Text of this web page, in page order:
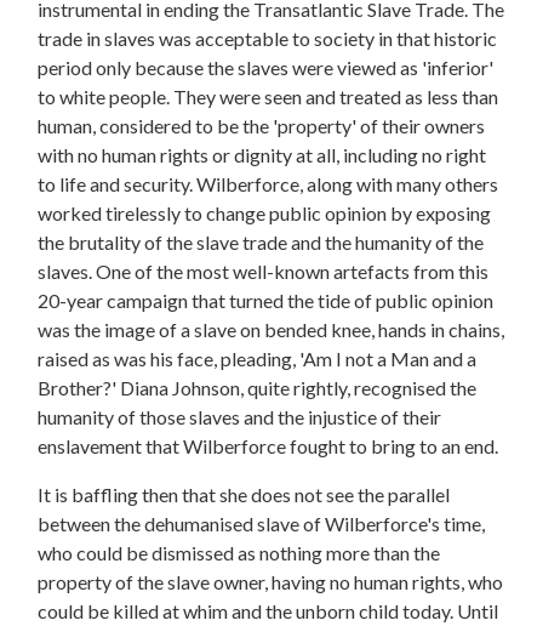
instrumental in ending the Transatlantic Slave Trade. The
trade in slaves was acceptable to society in that historic
period only because the slaves were viewed as 'inferior'
to white people. They were seen and treated as less than
human, considered to be the 'property' of their owners
with no human rights or dignity at all, including no right
to life and security. Wilberforce, along with many others
worked tirelessly to change public opinion by exposing
the brutality of the slave trade and the humanity of the
slaves. One of the most well-known artefacts from this
20-year campaign that turned the tide of public opinion
was the image of a slave on bended knee, hands in chains,
raised as was his face, pleading, 'Am I not a Man and a
Brother?' Diana Johnson, quite rightly, recognised the
humanity of those slaves and the injustice of their
enslavement that Wilberforce fought to bring to an end.
It is baffling then that she does not see the parallel
between the dehumanised slave of Wilberforce's time,
who could be dismissed as nothing more than the
property of the slave owner, having no human rights, who
could be killed at whim and the unborn child today. Until